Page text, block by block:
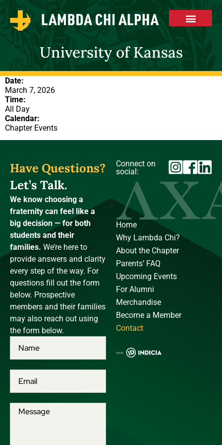
University of Kansas
Date:
March 7, 2026
Time:
All Day
Calendar:
Chapter Events
Have Questions?
Let’s Talk.
We know choosing a
fraternity can feel like a
big decision — for both
students and their
families.We’re here to
provide answers and clarity
every step of the way. For
questions fill out the form
below. Prospective
members and their families
may also reach out using
the form below.
Connect on
social:
Home
Why Lambda Chi?
About the Chapter
Parents’ FAQ
Upcoming Events
For Alumni
Merchandise
Become a Member
Contact